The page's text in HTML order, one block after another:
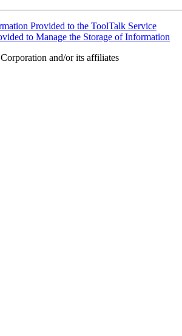
Provided to the ToolTalk Service
to Manage the Storage of Information
and/or its affiliates